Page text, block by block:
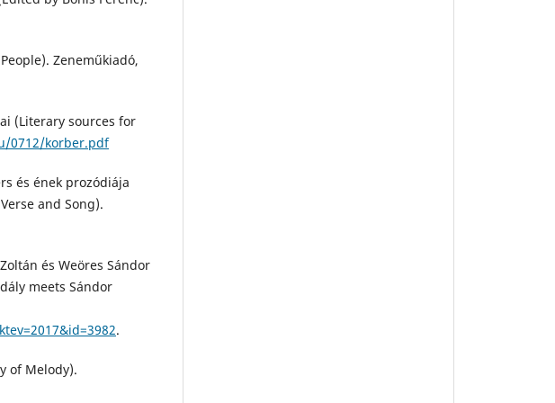
Zeneműkiadó,
(Literary sources for
0712/korber.pdf
és ének prozódiája
and Song).
és Weöres Sándor
meets Sándor
.
of Melody).